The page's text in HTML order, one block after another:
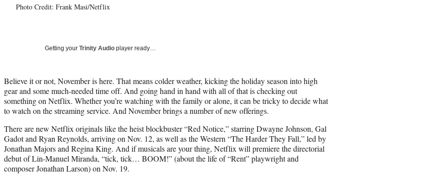
Photo Credit: Frank Masi/Netflix
Getting your Trinity Audio player ready…
Believe it or not, November is here. That means colder weather, kicking the holiday season into high
gear and some much-needed time off. And going hand in hand with all of that is checking out
something on Netflix. Whether you’re watching with the family or alone, it can be tricky to decide what
to watch on the streaming service. And November brings a number of new offerings.
There are new Netflix originals like the heist blockbuster “Red Notice,” starring Dwayne Johnson, Gal
Gadot and Ryan Reynolds, arriving on Nov. 12, as well as the Western “The Harder They Fall,” led by
Jonathan Majors and Regina King. And if musicals are your thing, Netflix will premiere the directorial
debut of Lin-Manuel Miranda, “tick, tick… BOOM!” (about the life of “Rent” playwright and
composer Jonathan Larson) on Nov. 19.